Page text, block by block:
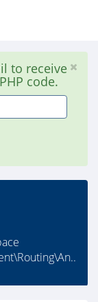
to receive
code.